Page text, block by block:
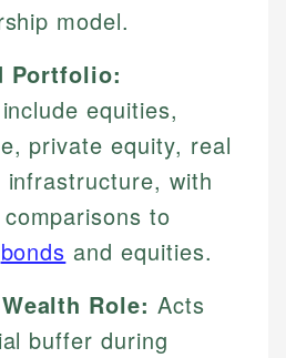
model.
Portfolio:
equities,
private equity, real
with
to
bonds and equities.
Role: Acts
buffer during